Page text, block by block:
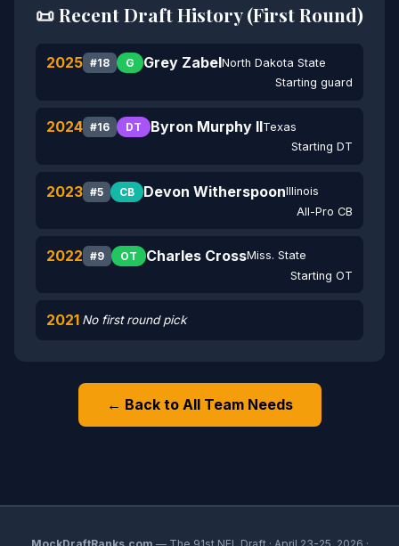
📜 Recent Draft History (First Round)
2025 #18 G Grey ZabelNorth Dakota State
Starting guard
2024 #16 DT Byron Murphy IITexas
Starting DT
2023 #5 CB Devon WitherspoonIllinois
All-Pro CB
2022 #9 OT Charles CrossMiss. State
Starting OT
2021 No first round pick
← Back to All Team Needs